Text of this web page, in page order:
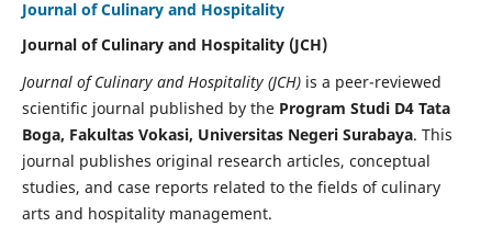
Journal of Culinary and Hospitality
Journal of Culinary and Hospitality (JCH)
Journal of Culinary and Hospitality (JCH)is a peer-reviewed
scientific journal published by the Program Studi D4 Tata
Boga, Fakultas Vokasi, Universitas Negeri Surabaya. This
journal publishes original research articles, conceptual
studies, and case reports related to the fields of culinary
arts and hospitality management.